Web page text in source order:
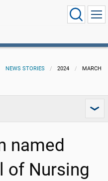
NEWS STORIES 2024 MARCH
named
of Nursing